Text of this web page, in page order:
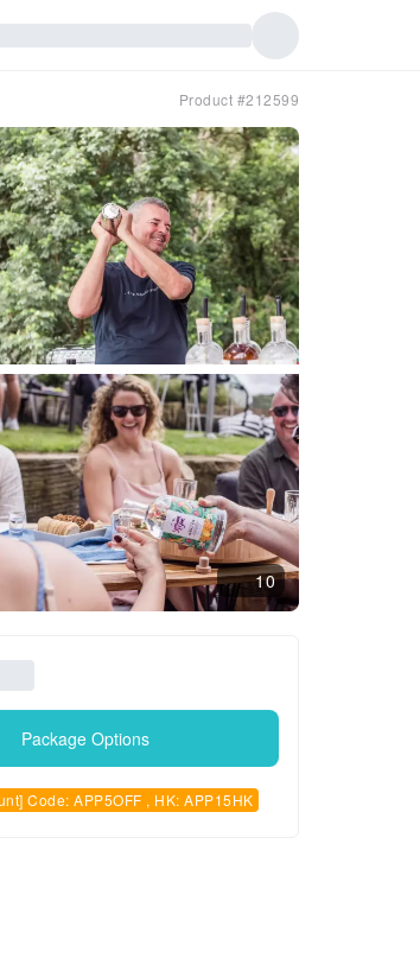
Product #212599
10
Package Options
Code: APP5OFF , HK: APP15HK